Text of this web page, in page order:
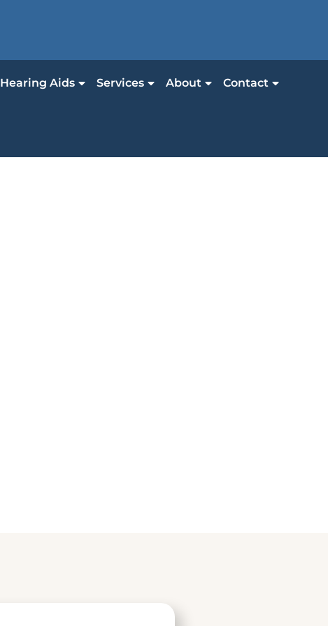
Hearing Aids Services About Contact